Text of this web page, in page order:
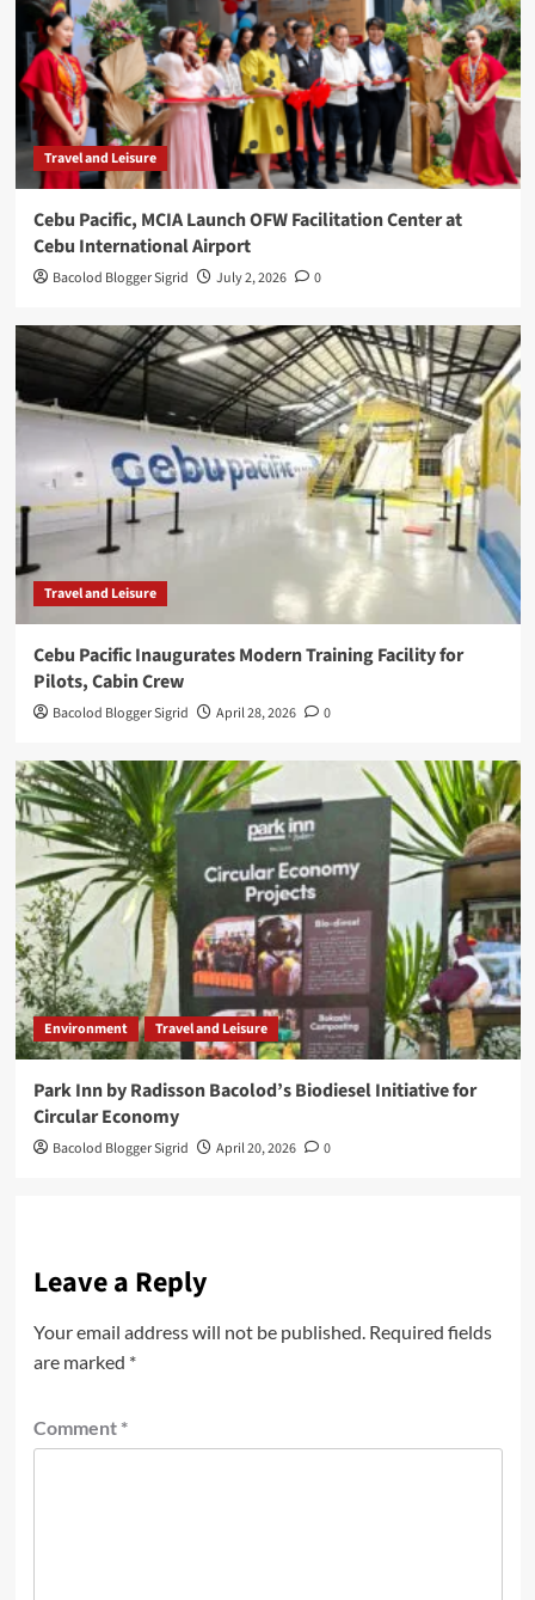
Travel and Leisure
Cebu Pacific, MCIA Launch OFW Facilitation Center at
Cebu International Airport
Bacolod Blogger Sigrid July 2, 2026 0
Travel and Leisure
Cebu Pacific Inaugurates Modern Training Facility for
Pilots, Cabin Crew
Bacolod Blogger Sigrid April 28, 2026 0
Environment Travel and Leisure
Park Inn by Radisson Bacolod’s Biodiesel Initiative for
Circular Economy
Bacolod Blogger Sigrid April 20, 2026 0
Leave a Reply
Your email address will not be published. Required fields
are marked *
Comment *